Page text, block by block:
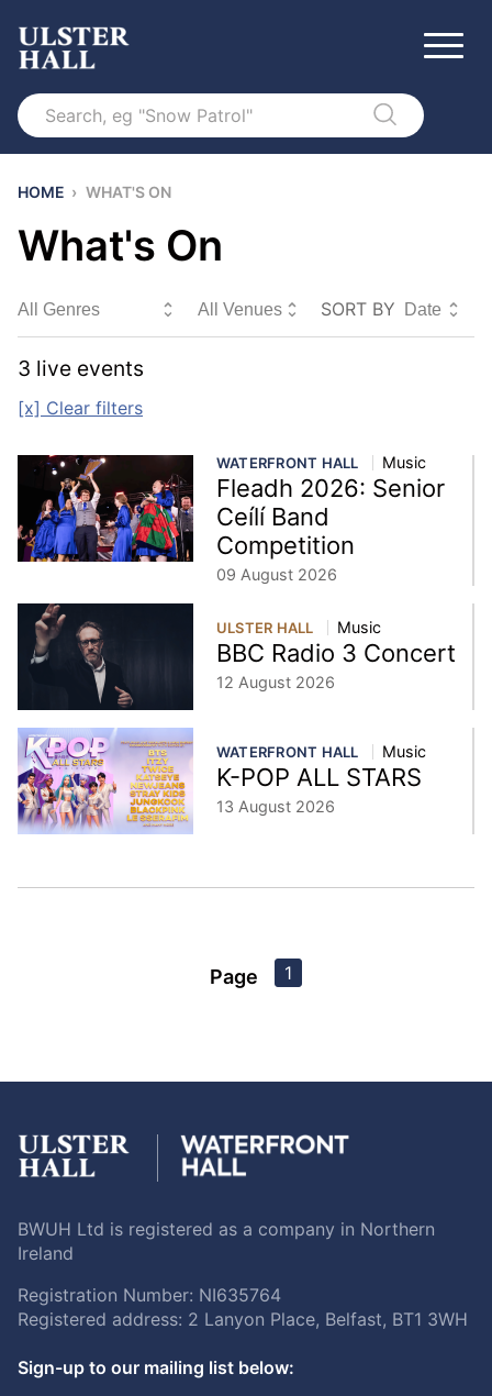
Search
HOME › WHAT'S ON
What's On
Sort By SORT BY
3 live events
[x] Clear filters
WATERFRONT HALL Music
Fleadh 2026: Senior
Ceílí Band
Competition
09 August 2026
ULSTER HALL Music
BBC Radio 3 Concert
12 August 2026
WATERFRONT HALL Music
K-POP ALL STARS
13 August 2026
Page 1
BWUH Ltd is registered as a company in Northern
Ireland
Registration Number: NI635764
Registered address: 2 Lanyon Place, Belfast, BT1 3WH
Sign-up to our mailing list below: